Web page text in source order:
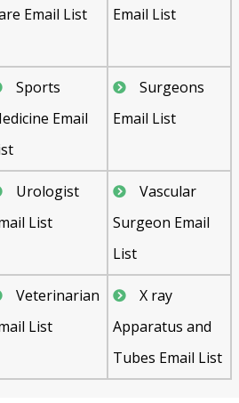
Email List
Email List
Sports
Email
Surgeons
Email List
Urologist
List
Vascular
Surgeon Email
List
Veterinarian
List
X ray
Apparatus and
Tubes Email List